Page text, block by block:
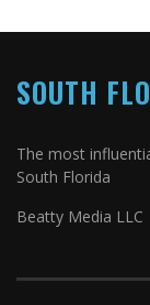
SOUTH
The most
South Florida
Beatty Media LLC